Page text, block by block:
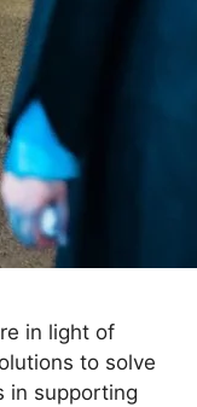
in light of
to solve
in supporting